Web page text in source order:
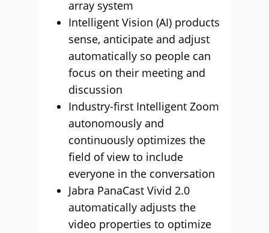
array system
Intelligent Vision (AI) products
sense, anticipate and adjust
automatically so people can
focus on their meeting and
discussion
Industry-first Intelligent Zoom
autonomously and
continuously optimizes the
field of view to include
everyone in the conversation
Jabra PanaCast Vivid 2.0
automatically adjusts the
video properties to optimize